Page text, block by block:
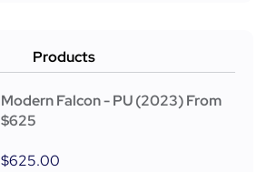
Products
Modern Falcon - PU (2023) From
$625
$625.00